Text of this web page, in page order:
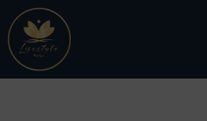
to
content